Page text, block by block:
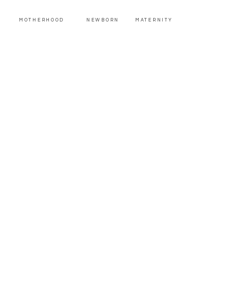
MOTHERHOOD NEWBORN MATERNITY